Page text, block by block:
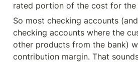
rated portion of the cost for
So most checking accounts
checking accounts where the
other products from the bank)
contribution margin. That